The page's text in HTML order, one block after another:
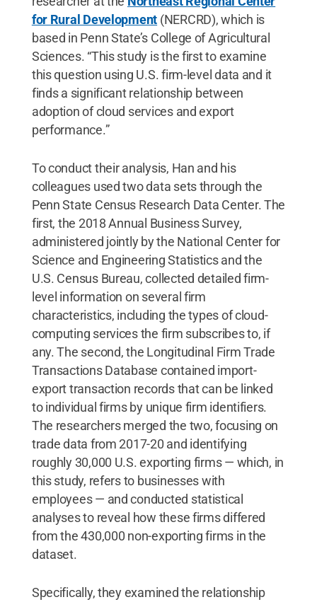
for Rural Development (NERCRD), which is
based in Penn State’s College of Agricultural
Sciences. “This study is the first to examine
this question using U.S. firm-level data and it
finds a significant relationship between
adoption of cloud services and export
performance.”
To conduct their analysis, Han and his
colleagues used two data sets through the
Penn State Census Research Data Center. The
first, the 2018 Annual Business Survey,
administered jointly by the National Center for
Science and Engineering Statistics and the
U.S. Census Bureau, collected detailed firm-
level information on several firm
characteristics, including the types of cloud-
computing services the firm subscribes to, if
any. The second, the Longitudinal Firm Trade
Transactions Database contained import-
export transaction records that can be linked
to individual firms by unique firm identifiers.
The researchers merged the two, focusing on
trade data from 2017-20 and identifying
roughly 30,000 U.S. exporting firms — which, in
this study, refers to businesses with
employees — and conducted statistical
analyses to reveal how these firms differed
from the 430,000 non-exporting firms in the
dataset.
Specifically, they examined the relationship